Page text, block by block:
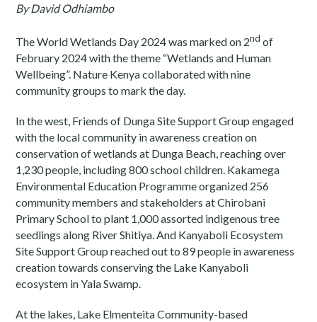
By David Odhiambo
The World Wetlands Day 2024 was marked on 2nd of
February 2024 with the theme “Wetlands and Human
Wellbeing”. Nature Kenya collaborated with nine
community groups to mark the day.
In the west, Friends of Dunga Site Support Group engaged
with the local community in awareness creation on
conservation of wetlands at Dunga Beach, reaching over
1,230 people, including 800 school children. Kakamega
Environmental Education Programme organized 256
community members and stakeholders at Chirobani
Primary School to plant 1,000 assorted indigenous tree
seedlings along River Shitiya. And Kanyaboli Ecosystem
Site Support Group reached out to 89 people in awareness
creation towards conserving the Lake Kanyaboli
ecosystem in Yala Swamp.
At the lakes, Lake Elmenteita Community-based